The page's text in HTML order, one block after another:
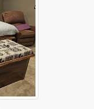
delivery, so